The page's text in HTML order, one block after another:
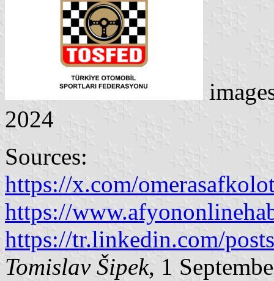
2024
Sources:
https://x.com/
https://
https://tr.linkedin.com/
Tomislav Šipek, 1